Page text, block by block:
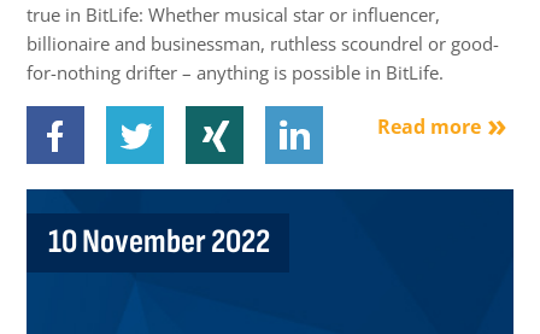
true in BitLife: Whether musical star or influencer,
billionaire and businessman, ruthless scoundrel or good-
for-nothing drifter – anything is possible in BitLife.
Read more
10 November 2022